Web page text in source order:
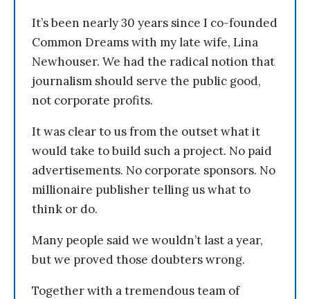
It’s been nearly 30 years since I co-founded
Common Dreams with my late wife, Lina
Newhouser. We had the radical notion that
journalism should serve the public good,
not corporate profits.
It was clear to us from the outset what it
would take to build such a project. No paid
advertisements. No corporate sponsors. No
millionaire publisher telling us what to
think or do.
Many people said we wouldn’t last a year,
but we proved those doubters wrong.
Together with a tremendous team of